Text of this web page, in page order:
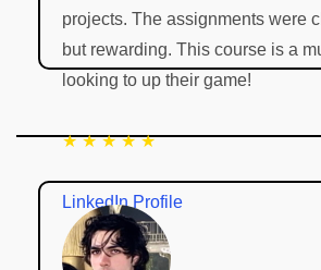
projects. The assignments were
but rewarding. This course is a
looking to up their game!
★ ★ ★ ★ ★
LinkedIn Profile